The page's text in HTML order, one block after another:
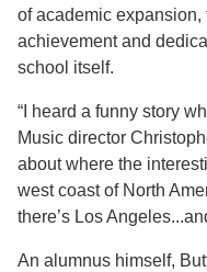
of academic
achievement and
school itself.
“I heard a funny story
Music director
about where the
west coast of North
there’s Los
An alumnus himself,